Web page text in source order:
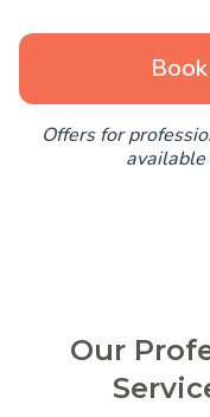
Offers for
Our